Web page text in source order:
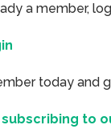
a member,
today and
to